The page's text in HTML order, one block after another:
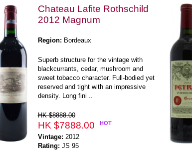
Chateau Lafite Rothschild
2012 Magnum
Region: Bordeaux
Superb structure for the vintage with
blackcurrants, cedar, mushroom and
sweet tobacco character. Full-bodied yet
reserved and tight with an impressive
density. Long fini ..
HK $8888.00
HK $7888.00 HOT
Vintage: 2012
Rating: JS 95